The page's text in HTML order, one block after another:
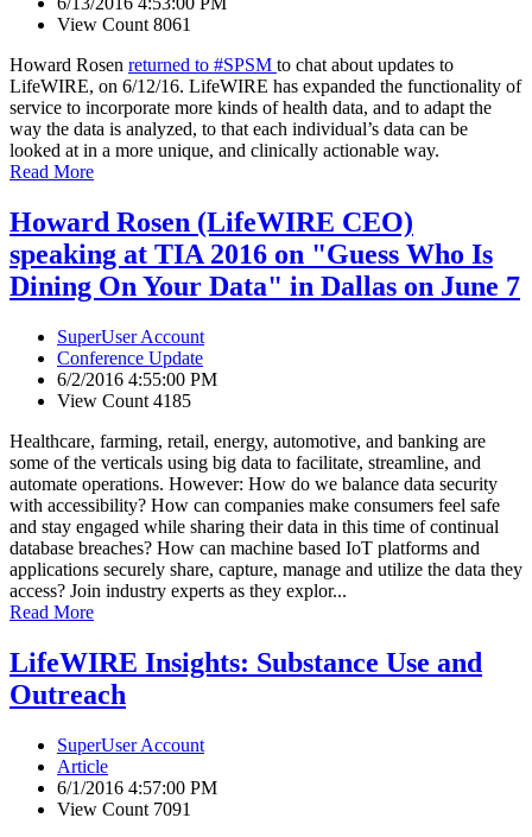
View Count 8061
Howard Rosen returned to #SPSM to chat about updates to
LifeWIRE, on 6/12/16. LifeWIRE has expanded the functionality of
service to incorporate more kinds of health data, and to adapt the
way the data is analyzed, to that each individual’s data can be
looked at in a more unique, and clinically actionable way.
Read More
Howard Rosen (LifeWIRE CEO)
speaking at TIA 2016 on "Guess Who Is
Dining On Your Data" in Dallas on June 7
SuperUser Account
Conference Update
6/2/2016 4:55:00 PM
View Count 4185
Healthcare, farming, retail, energy, automotive, and banking are
some of the verticals using big data to facilitate, streamline, and
automate operations. However: How do we balance data security
with accessibility? How can companies make consumers feel safe
and stay engaged while sharing their data in this time of continual
database breaches? How can machine based IoT platforms and
applications securely share, capture, manage and utilize the data they
access? Join industry experts as they explor...
Read More
LifeWIRE Insights: Substance Use and
Outreach
SuperUser Account
Article
6/1/2016 4:57:00 PM
View Count 7091